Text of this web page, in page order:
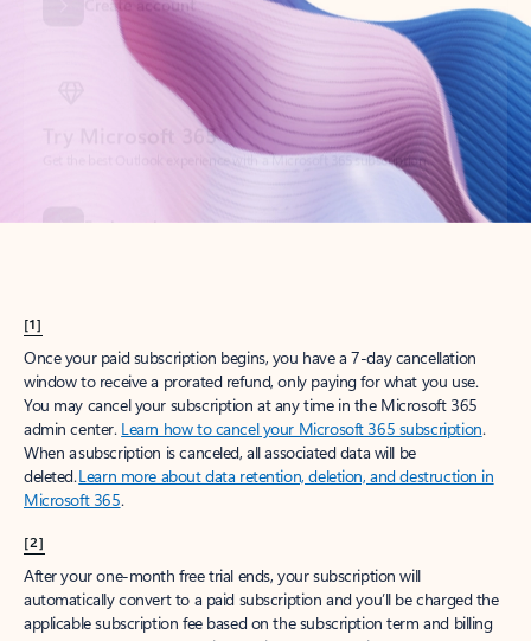
Try Microsoft 365
Get the best Outlook experience with a Microsoft 365 subscription.
[1]
Once your paid subscription begins, you have a 7-day cancellation
window to receive a prorated refund, only paying for what you use.
You may cancel your subscription at any time in the Microsoft 365
admin center. Learn how to cancel your Microsoft 365 subscription.
When a subscription is canceled, all associated data will be
deleted.Learn more about data retention, deletion, and destruction in
Microsoft 365.
[2]
After your one-month free trial ends, your subscription will
automatically convert to a paid subscription and you’ll be charged the
applicable subscription fee based on the subscription term and billing